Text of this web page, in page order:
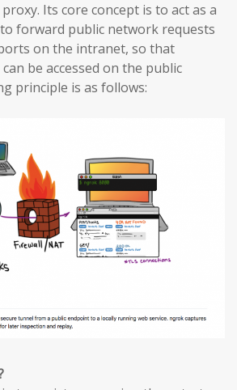
Its core concept is to act as a
forward public network requests
on the intranet, so that
be accessed on the public
principle is as follows: